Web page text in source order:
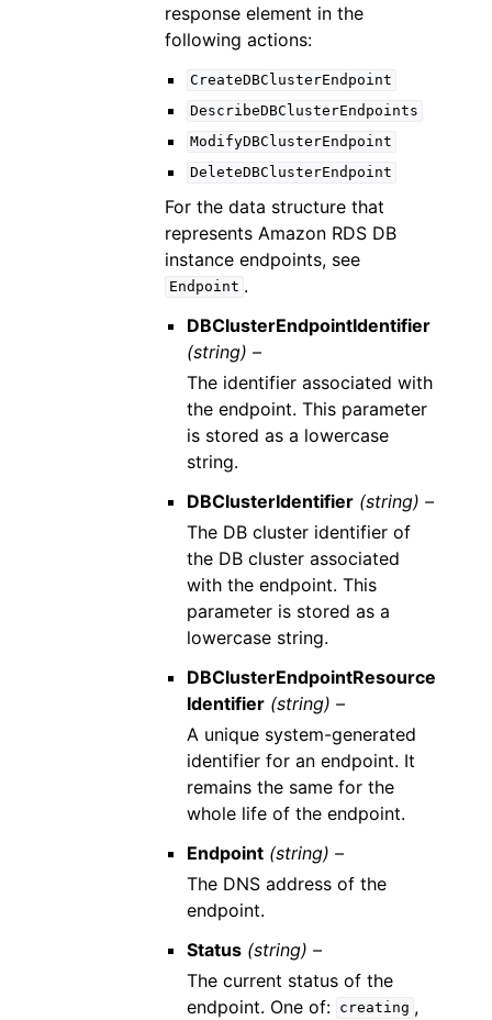
response element in the
following actions:
CreateDBClusterEndpoint
DescribeDBClusterEndpoints
ModifyDBClusterEndpoint
DeleteDBClusterEndpoint
For the data structure that
represents Amazon RDS DB
instance endpoints, see
Endpoint .
DBClusterEndpointIdentifier
(string) –
The identifier associated with
the endpoint. This parameter
is stored as a lowercase
string.
DBClusterIdentifier (string) –
The DB cluster identifier of
the DB cluster associated
with the endpoint. This
parameter is stored as a
lowercase string.
DBClusterEndpointResource
Identifier (string) –
A unique system-generated
identifier for an endpoint. It
remains the same for the
whole life of the endpoint.
Endpoint (string) –
The DNS address of the
endpoint.
Status (string) –
The current status of the
endpoint. One of: creating ,